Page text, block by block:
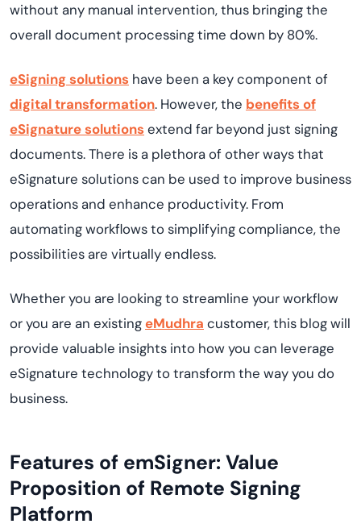
without any manual intervention, thus bringing the
overall document processing time down by 80%.
eSigning solutions have been a key component of
digital transformation. However, the benefits of
eSignature solutions extend far beyond just signing
documents. There is a plethora of other ways that
eSignature solutions can be used to improve business
operations and enhance productivity. From
automating workflows to simplifying compliance, the
possibilities are virtually endless.
Whether you are looking to streamline your workflow
or you are an existingeMudhra customer, this blog will
provide valuable insights into how you can leverage
eSignature technology to transform the way you do
business.
Features of emSigner: Value
Proposition of Remote Signing
Platform